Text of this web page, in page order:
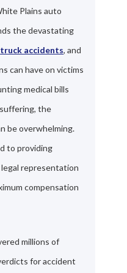
Plains auto
the devastating
truck accidents, and
can have on victims
medical bills
the
be overwhelming.
to providing
representation
compensation
millions of
for accident